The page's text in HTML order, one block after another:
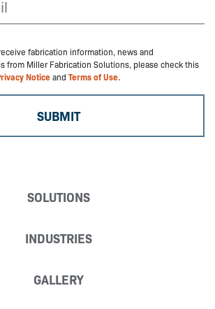
fabrication information, news and
from Miller Fabrication Solutions, please check this
Noticeand Terms of Use.
SOLUTIONS
INDUSTRIES
GALLERY